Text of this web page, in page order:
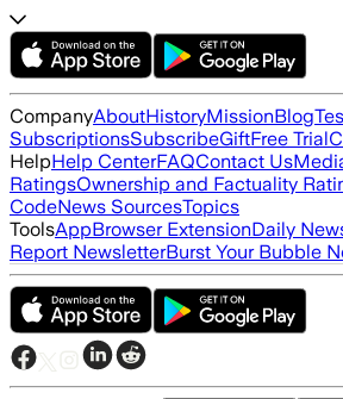
CompanyAboutHistoryMissionBlog
SubscriptionsSubscribeGiftFree Trial
HelpHelp CenterFAQContact Us
RatingsOwnership and Factuality
CodeNews SourcesTopics
ToolsAppBrowser ExtensionDaily
Report NewsletterBurst Your Bubble